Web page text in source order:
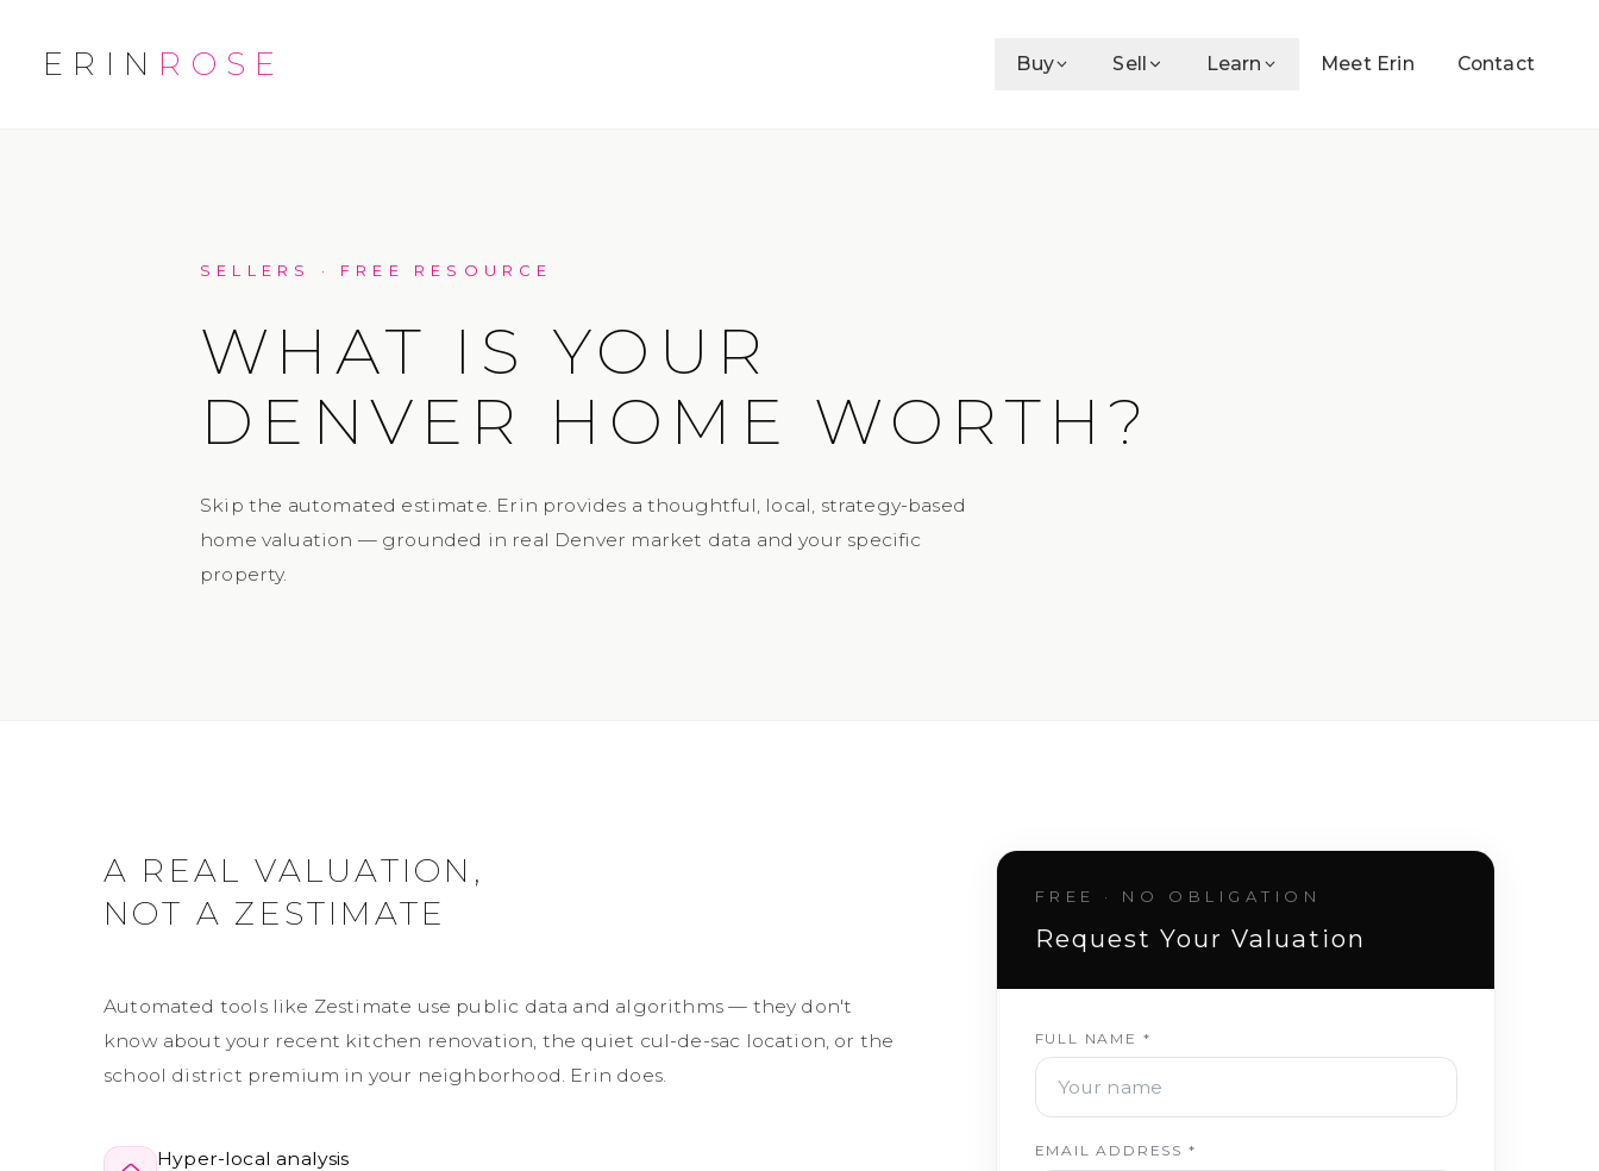
ERIN ROSE Buy Sell Learn Meet Erin Contact
SELLERS · FREE RESOURCE
WHAT IS YOUR
DENVER HOME WORTH?
Skip the automated estimate. Erin provides a thoughtful, local, strategy-based
home valuation — grounded in real Denver market data and your specific
property.
A REAL VALUATION,
NOT A ZESTIMATE
Automated tools like Zestimate use public data and algorithms — they don't
know about your recent kitchen renovation, the quiet cul-de-sac location, or the
school district premium in your neighborhood. Erin does.
Hyper-local analysis
FREE · NO OBLIGATION
Request Your Valuation
FULL NAME *
EMAIL ADDRESS *